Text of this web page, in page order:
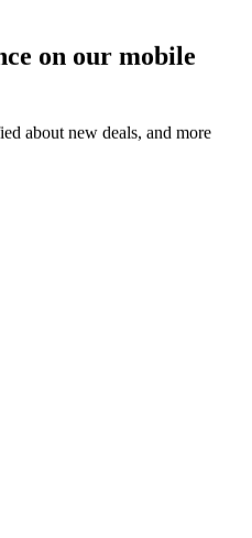
on our mobile
about new deals, and more